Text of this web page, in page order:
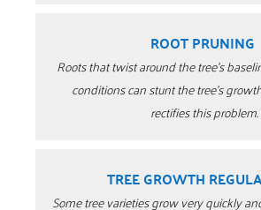
ROOT PRUNING
Roots that twist around the tree’s
conditions can stunt the tree’s
rectifies this problem.
TREE GROWTH
Some tree varieties grow very quickly